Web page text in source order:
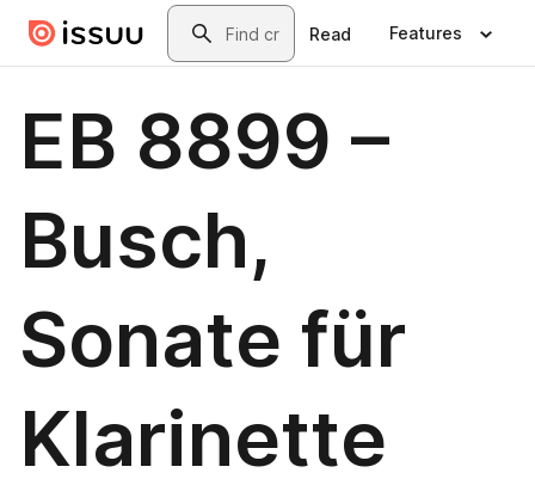
Skip to main contentSearch
Read Features
EB 8899 –
Busch,
Sonate für
Klarinette